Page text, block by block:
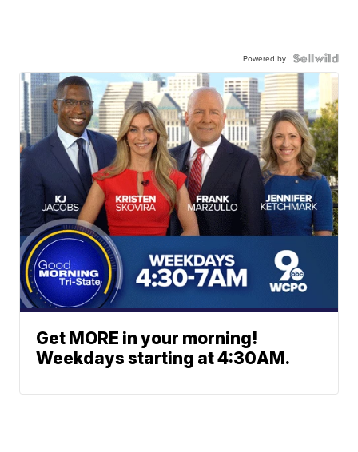
Powered by
Get MORE in your morning!
Weekdays starting at 4:30AM.